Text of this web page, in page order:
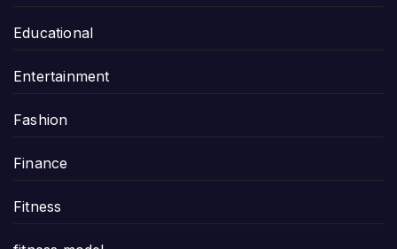
Educational
Entertainment
Fashion
Finance
Fitness